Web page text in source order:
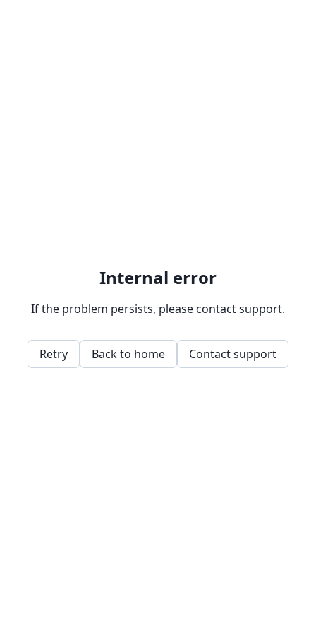
Internal error
If the problem persists, please contact support.
Retry Back to home Contact support